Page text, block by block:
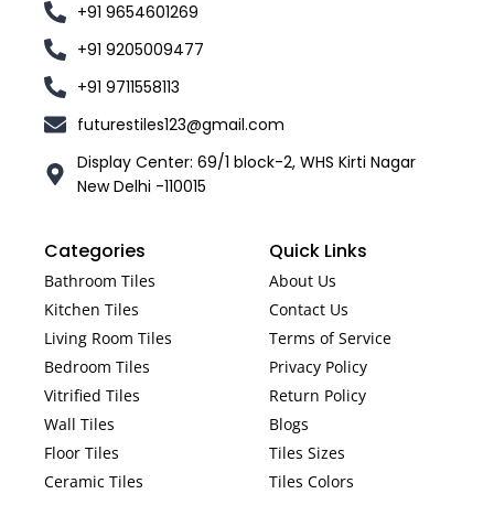
+91 9654601269
+91 9205009477
+91 9711558113
futurestiles123@gmail.com
Display Center: 69/1 block-2, WHS Kirti Nagar
New Delhi -110015
Categories
Bathroom Tiles
Kitchen Tiles
Living Room Tiles
Bedroom Tiles
Vitrified Tiles
Wall Tiles
Floor Tiles
Ceramic Tiles
Quick Links
About Us
Contact Us
Terms of Service
Privacy Policy
Return Policy
Blogs
Tiles Sizes
Tiles Colors